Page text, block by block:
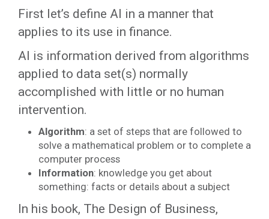
First let’s define AI in a manner that
applies to its use in finance.
AI is information derived from algorithms
applied to data set(s) normally
accomplished with little or no human
intervention.
Algorithm: a set of steps that are followed to
solve a mathematical problem or to complete a
computer process
Information: knowledge you get about
something: facts or details about a subject
In his book, The Design of Business,